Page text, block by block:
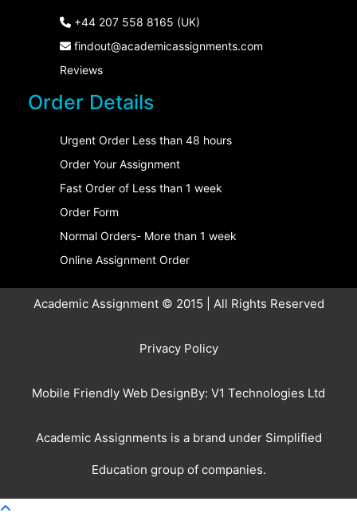
+44 207 558 8165 (UK)
findout@academicassignments.com
Reviews
Order Details
Urgent Order Less than 48 hours
Order Your Assignment
Fast Order of Less than 1 week
Order Form
Normal Orders- More than 1 week
Online Assignment Order
Academic Assignment © 2015 | All Rights Reserved
Privacy Policy
Mobile Friendly Web DesignBy: V1 Technologies Ltd
Academic Assignments is a brand underSimplified
Education group of companies.